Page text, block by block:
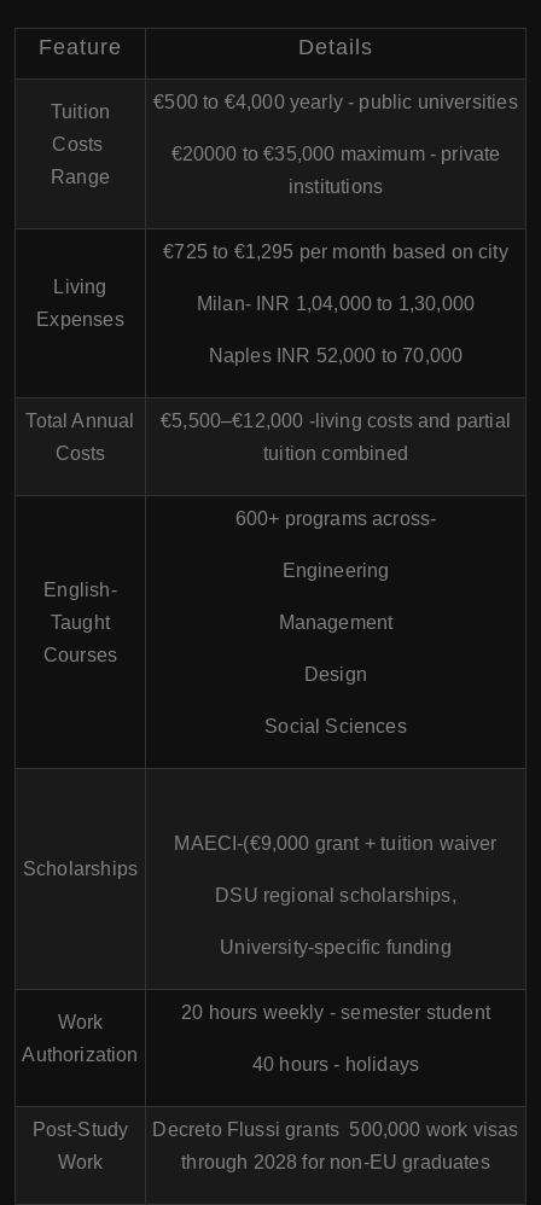
Feature Details
Tuition
Costs
Range
€500 to €4,000 yearly - public universities
€20000 to €35,000 maximum - private
institutions
Living
Expenses
€725 to €1,295 per month based on city
Milan- INR 1,04,000 to 1,30,000
Naples INR 52,000 to 70,000
Total Annual
Costs
€5,500–€12,000 -living costs and partial
tuition combined
English-
Taught
Courses
600+ programs across-
Engineering
Management
Design
Social Sciences
Scholarships
MAECI-(€9,000 grant + tuition waiver
DSU regional scholarships,
University-specific funding
Work
Authorization
20 hours weekly - semester student
40 hours - holidays
Post-Study
Work
Decreto Flussi grants 500,000 work visas
through 2028 for non-EU graduates